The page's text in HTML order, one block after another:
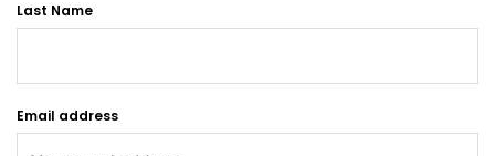
Last Name
Email address